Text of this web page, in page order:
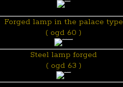
Forged lamp in the palace type
( ogd 60 )
Steel lamp forged
( ogd 63 )